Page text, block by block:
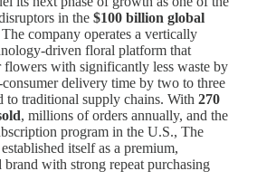
in the $100 billion global
The company operates a vertically
driven floral platform that
flowers with significantly less waste by
delivery time by two to three
to traditional supply chains. With 270
, millions of orders annually, and the
program in the U.S., The
itself as a premium,
brand with strong repeat purchasing